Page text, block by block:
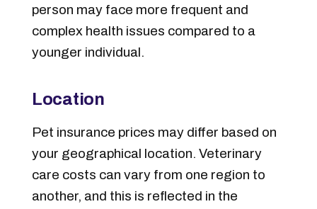
person may face more frequent and
complex health issues compared to a
younger individual.
Location
Pet insurance prices may differ based on
your geographical location. Veterinary
care costs can vary from one region to
another, and this is reflected in the